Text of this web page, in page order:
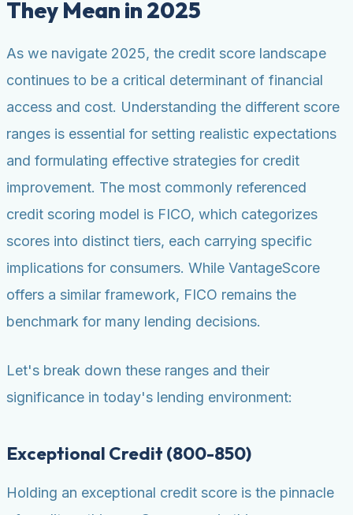
They Mean in 2025
As we navigate 2025, the credit score landscape
continues to be a critical determinant of financial
access and cost. Understanding the different score
ranges is essential for setting realistic expectations
and formulating effective strategies for credit
improvement. The most commonly referenced
credit scoring model is FICO, which categorizes
scores into distinct tiers, each carrying specific
implications for consumers. While VantageScore
offers a similar framework, FICO remains the
benchmark for many lending decisions.
Let's break down these ranges and their
significance in today's lending environment:
Exceptional Credit (800-850)
Holding an exceptional credit score is the pinnacle